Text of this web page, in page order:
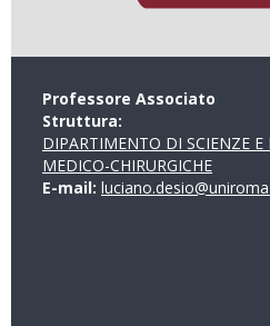
Professore Associato
Struttura:
DIPARTIMENTO DI SCIENZE E
MEDICO-CHIRURGICHE
E-mail: